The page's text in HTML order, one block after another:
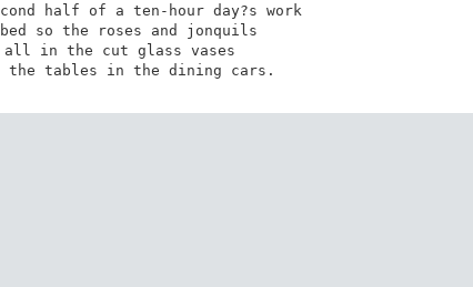
half of a ten-hour day?s work
so the roses and jonquils
all in the cut glass vases
the tables in the dining cars.